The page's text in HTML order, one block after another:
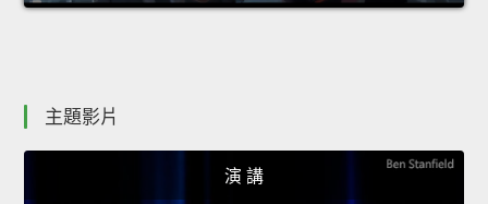
主題影片
演 講